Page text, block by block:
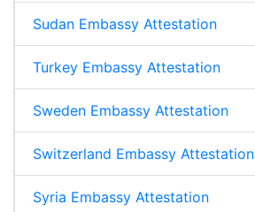
Sudan Embassy Attestation
Turkey Embassy Attestation
Sweden Embassy Attestation
Switzerland Embassy Attestation
Syria Embassy Attestation